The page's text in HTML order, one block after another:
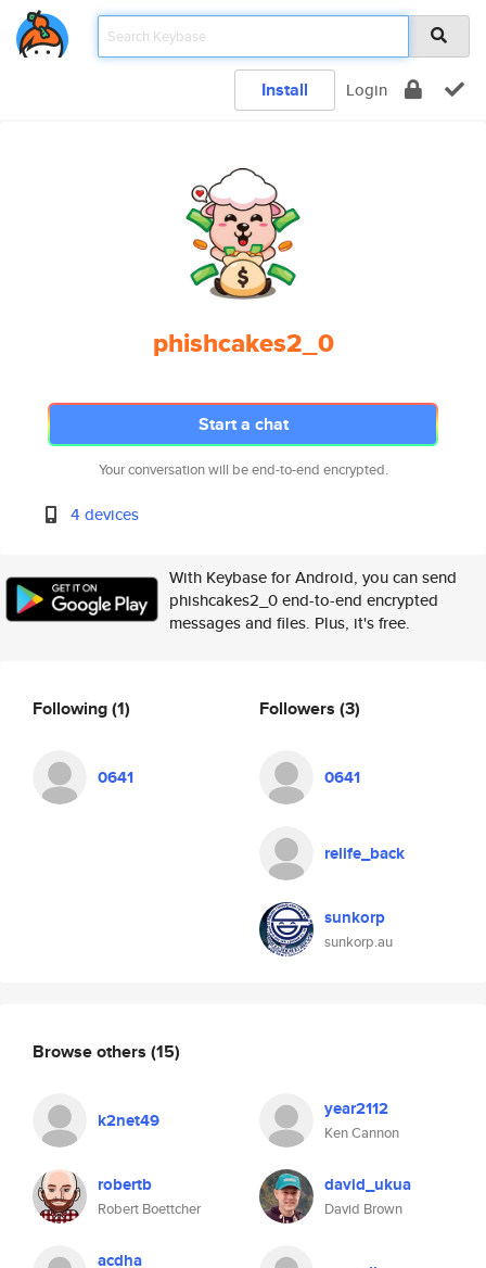
Install Login
phishcakes2_0
Start a chat
Your conversation will be end-to-end encrypted.
4 devices
With Keybase for Android, you can send
phishcakes2_0 end-to-end encrypted
messages and files. Plus, it's free.
Following(1)
0641
Followers (3)
0641
relife_back
sunkorp
sunkorp.au
Browse others (15)
k2net49 year2112
Ken Cannon
robertb
Robert Boettcher
david_ukua
David Brown
acdha